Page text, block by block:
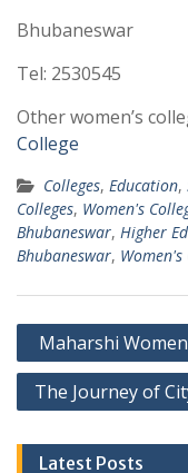
Bhubaneswar
Tel: 2530545
Other women’s
College
Colleges, Education,
Colleges, Women's
Bhubaneswar, Higher
Bhubaneswar,
Post
navigation
Maharshi
The Journey of
Latest Posts